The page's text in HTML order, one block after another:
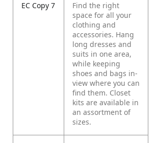
EC Copy 7
Find the right
space for all your
clothing and
accessories. Hang
long dresses and
suits in one area,
while keeping
shoes and bags in-
view where you can
find them. Closet
kits are available in
an assortment of
sizes.